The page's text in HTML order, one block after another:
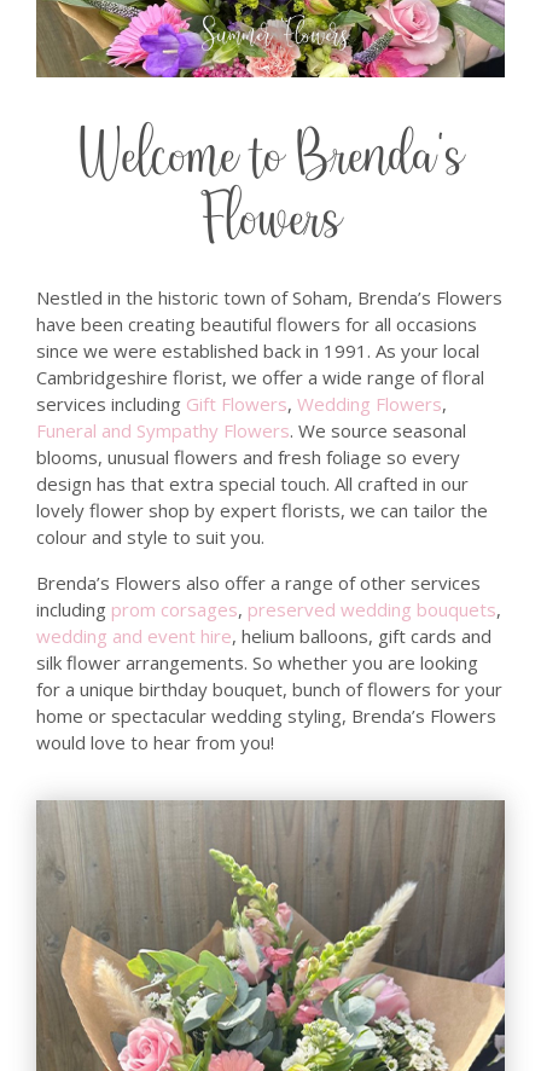
Welcome to Brenda's
Flowers
Nestled in the historic town of Soham, Brenda’s Flowers
have been creating beautiful flowers for all occasions
since we were established back in 1991. As your local
Cambridgeshire florist, we offer a wide range of floral
services including Gift Flowers, Wedding Flowers,
Funeral and Sympathy Flowers. We source seasonal
blooms, unusual flowers and fresh foliage so every
design has that extra special touch. All crafted in our
lovely flower shop by expert florists, we can tailor the
colour and style to suit you.
Brenda’s Flowers also offer a range of other services
including prom corsages, preserved wedding bouquets,
wedding and event hire, helium balloons, gift cards and
silk flower arrangements. So whether you are looking
for a unique birthday bouquet, bunch of flowers for your
home or spectacular wedding styling, Brenda’s Flowers
would love to hear from you!